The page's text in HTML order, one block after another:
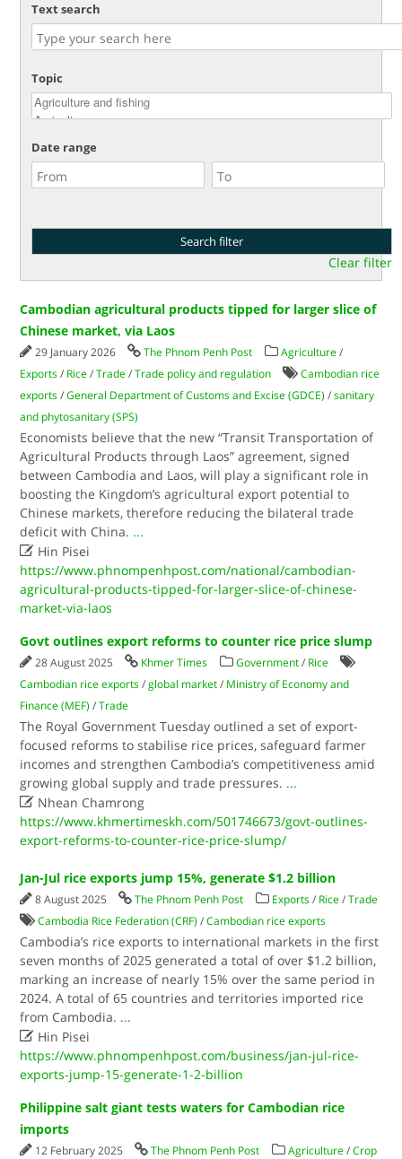
Text search
Topic
Date range
Clear filter
Cambodian agricultural products tipped for larger slice of
Chinese market, via Laos
29 January 2026 The Phnom Penh Post Agriculture /
Exports / Rice /Trade /Trade policy and regulation
Cambodian rice
exports /General Department of Customs and Excise (GDCE) /sanitary
and phytosanitary (SPS)
Economists believe that the new “Transit Transportation of
Agricultural Products through Laos” agreement, signed
between Cambodia and Laos, will play a significant role in
boosting the Kingdom’s agricultural export potential to
Chinese markets, therefore reducing the bilateral trade
deficit with China. ...
 Hin Pisei
https://www.phnompenhpost.com/national/cambodian-
agricultural-products-tipped-for-larger-slice-of-chinese-
market-via-laos
Govt outlines export reforms to counter rice price slump
28 August 2025 Khmer Times Government / Rice
Cambodian rice exports /global market / Ministry of Economy and
Finance (MEF) /Trade
The Royal Government Tuesday outlined a set of export-
focused reforms to stabilise rice prices, safeguard farmer
incomes and strengthen Cambodia’s competitiveness amid
growing global supply and trade pressures. ...
 Nhean Chamrong
https://www.khmertimeskh.com/501746673/govt-outlines-
export-reforms-to-counter-rice-price-slump/
Jan-Jul rice exports jump 15%, generate $1.2 billion
8 August 2025 The Phnom Penh Post Exports / Rice /Trade
Cambodia Rice Federation (CRF) /Cambodian rice exports
Cambodia’s rice exports to international markets in the first
seven months of 2025 generated a total of over $1.2 billion,
marking an increase of nearly 15% over the same period in
2024. A total of 65 countries and territories imported rice
from Cambodia. ...
 Hin Pisei
https://www.phnompenhpost.com/business/jan-jul-rice-
exports-jump-15-generate-1-2-billion
Philippine salt giant tests waters for Cambodian rice
imports
12 February 2025 The Phnom Penh Post Agriculture /Crop